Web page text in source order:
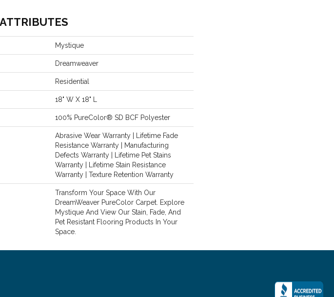
Mystique
Dreamweaver
Residential
18" W X 18" L
100% PureColor® SD BCF Polyester
Abrasive Wear Warranty | Lifetime Fade
Resistance Warranty | Manufacturing
Defects Warranty | Lifetime Pet Stains
Warranty | Lifetime Stain Resistance
Warranty | Texture Retention Warranty
Transform Your Space With Our
DreamWeaver PureColor Carpet. Explore
Mystique And View Our Stain, Fade, And
Pet Resistant Flooring Products In Your
Space.